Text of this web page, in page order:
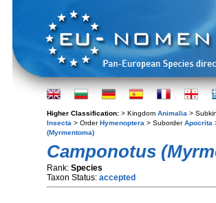
Higher Classification: > Kingdom Animalia >
Insecta > OrderHymenoptera > SuborderApocrita
(Myrmentoma)
Camponotus
Rank: Species
Taxon Status: accepted